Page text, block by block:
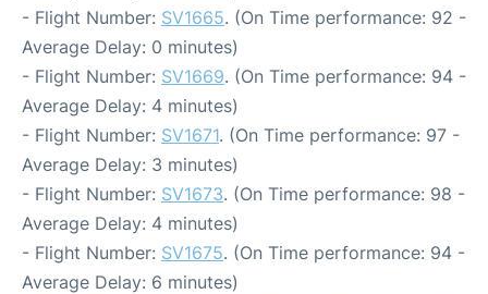
- Flight Number: SV1665. (On Time performance: 92 -
Average Delay: 0 minutes)
- Flight Number: SV1669. (On Time performance: 94 -
Average Delay: 4 minutes)
- Flight Number: SV1671. (On Time performance: 97 -
Average Delay: 3 minutes)
- Flight Number: SV1673. (On Time performance: 98 -
Average Delay: 4 minutes)
- Flight Number: SV1675. (On Time performance: 94 -
Average Delay: 6 minutes)